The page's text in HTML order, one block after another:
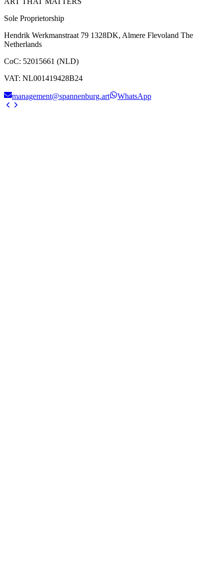
Sole Proprietorship
Hendrik Werkmanstraat 79 1328DK, Almere Flevoland The
Netherlands
CoC: 52015661 (NLD)
VAT: NL001419428B24
management@spannenburg.art WhatsApp